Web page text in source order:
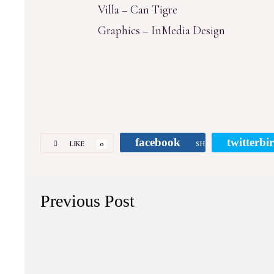
Villa – Can Tigre
Graphics – InMedia Design
LIKE 0 facebook SHARE
Previous Post